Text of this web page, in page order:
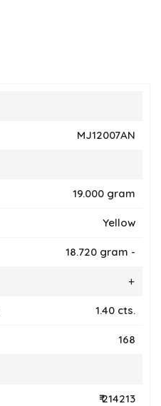
MJ12007AN
19.000 gram
Yellow
18.720 gram -
+
1.40 cts.
168
₹ 214213